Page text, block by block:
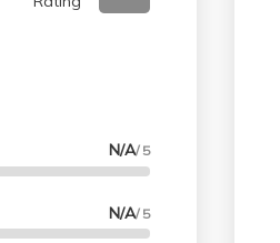
N/A/ 5
N/A/ 5